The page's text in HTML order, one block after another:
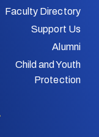
Faculty Directory
Support Us
Alumni
Child and Youth
Protection